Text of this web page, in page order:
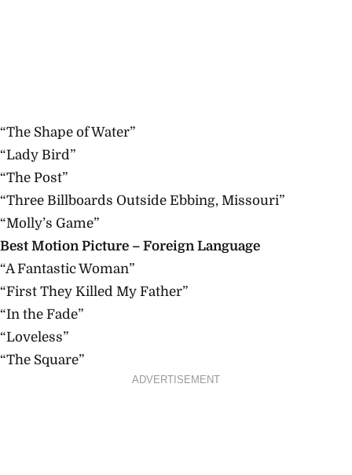
“The Shape of Water”
“Lady Bird”
“The Post”
“Three Billboards Outside Ebbing, Missouri”
“Molly’s Game”
Best Motion Picture – Foreign Language
“A Fantastic Woman”
“First They Killed My Father”
“In the Fade”
“Loveless”
“The Square”
ADVERTISEMENT